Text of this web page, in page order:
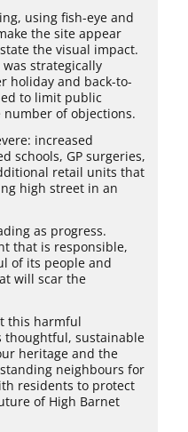
using fish-eye and
the site appear
the visual impact.
strategically
holiday and back-to-
to limit public
of objections.
increased
schools, GP surgeries,
retail units that
high street in an
as progress.
that is responsible,
of its people and
will scar the
this harmful
thoughtful, sustainable
heritage and the
neighbours for
residents to protect
of High Barnet